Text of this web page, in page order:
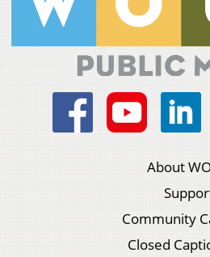
About
Community
Closed